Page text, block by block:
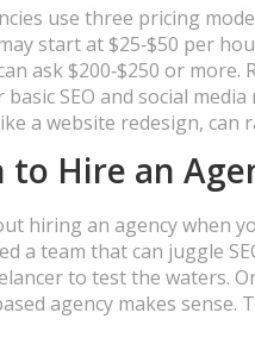
use three pricing
start at $25‑$50 per
ask $200‑$250 or
SEO and social
a website redesign, can
to Hire an
hiring an agency when
a team that can juggle
to test the waters.
agency makes sense.